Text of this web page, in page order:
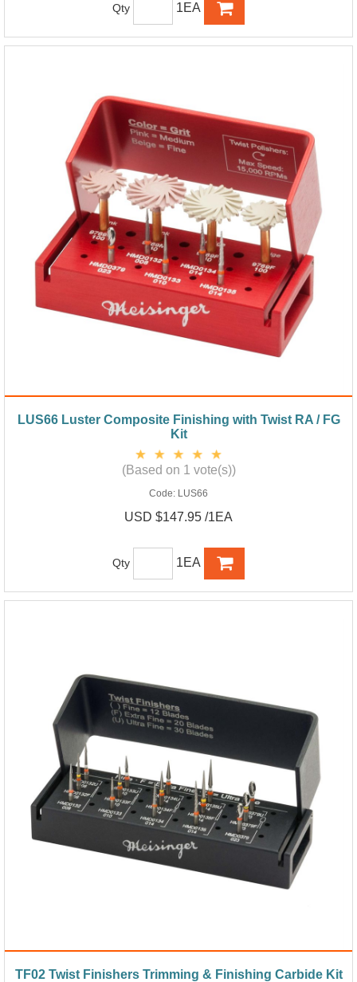
Qty 1EA
LUS66 Luster Composite Finishing with Twist RA / FG
Kit
(Based on 1 vote(s))
Code: LUS66
USD $147.95 /1EA
Qty 1EA
TF02 Twist Finishers Trimming & Finishing Carbide Kit